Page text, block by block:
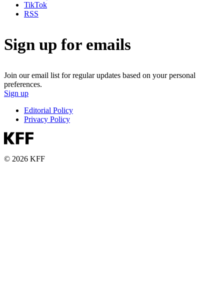
TikTok
RSS
Sign up for emails
Join our email list for regular updates based on your personal
preferences.
Sign up
Editorial Policy
Privacy Policy
© 2026 KFF